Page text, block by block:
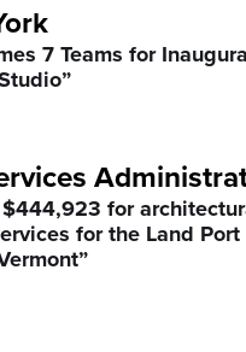
7 Teams for
$444,923 for
for the Land